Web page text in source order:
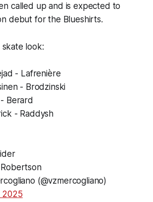
called up and is expected to
debut for the Blueshirts.
skate look:
- Lafrenière
- Brodzinski
Berard
- Raddysh
(@vzmercogliano)
2025